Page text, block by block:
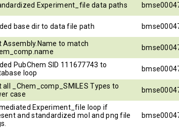
Experiment_file data paths
base dir to data file path
Assembly.Name to match
PubChem SID 111677743 to
loop
all _Chem_comp_SMILES Types to
case
Experiment_file loop if
and standardized mol and png file